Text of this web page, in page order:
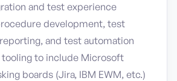
and test experience
development, test
and test automation
to include Microsoft
boards (Jira, IBM EWM, etc.)